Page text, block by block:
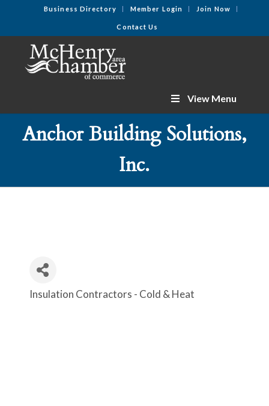
Business Directory Member Login Join Now
Contact Us
View Menu
Anchor Building Solutions,
Inc.
Categories
Insulation Contractors - Cold & Heat